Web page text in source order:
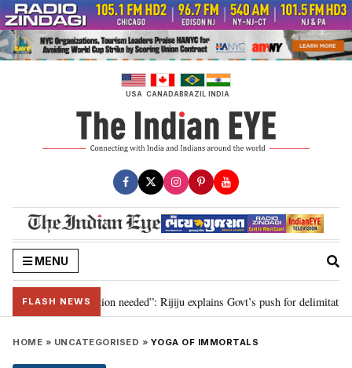
Skip
to
content
USA CANADABRAZIL INDIA
MENU
FLASH NEWS
2029, delimitation needed”: Rijiju explains Govt’s push for delimitation in
HOME » UNCATEGORISED » YOGA OF IMMORTALS